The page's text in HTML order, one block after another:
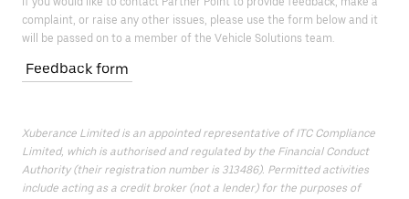
complaint, or raise any other issues, please use the form below and it
will be passed on to a member of the Vehicle Solutions team.
Feedback form
Xuberance Limited is an appointed representative of ITC Compliance
Limited, which is authorised and regulated by the Financial Conduct
Authority (their registration number is 313486). Permitted activities
include acting as a credit broker (not a lender) for the purposes of